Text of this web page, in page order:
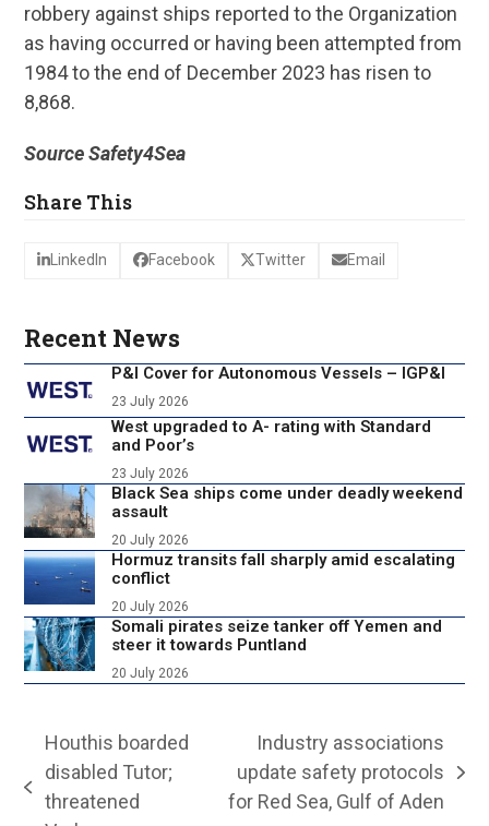
robbery against ships reported to the Organization
as having occurred or having been attempted from
1984 to the end of December 2023 has risen to
8,868.
Source Safety4Sea
Share This
LinkedIn Facebook Twitter Email
Recent News
P&I Cover for Autonomous Vessels – IGP&I
23 July 2026
West upgraded to A- rating with Standard
and Poor’s
23 July 2026
Black Sea ships come under deadly weekend
assault
20 July 2026
Hormuz transits fall sharply amid escalating
conflict
20 July 2026
Somali pirates seize tanker off Yemen and
steer it towards Puntland
20 July 2026
previous
Houthis boarded
disabled Tutor;
threatened
next
post:
Industry associations
update safety protocols
for Red Sea, Gulf of Aden